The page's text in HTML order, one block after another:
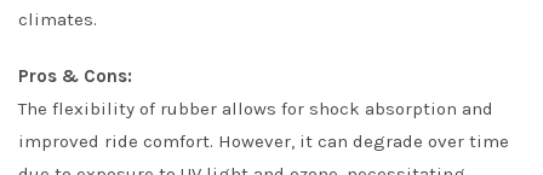
climates.
Pros & Cons:
The flexibility of rubber allows for shock absorption and
improved ride comfort. However, it can degrade over time